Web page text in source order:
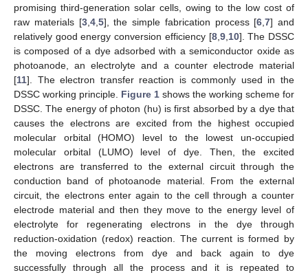
promising third-generation solar cells, owing to the low cost of
raw materials [3, 4, 5], the simple fabrication process [6 ,7] and
relatively good energy conversion efficiency [8, 9, 10]. The DSSC
is composed of a dye adsorbed with a semiconductor oxide as
photoanode, an electrolyte and a counter electrode material
[11]. The electron transfer reaction is commonly used in the
DSSC working principle. Figure 1 shows the working scheme for
DSSC. The energy of photon (hυ) is first absorbed by a dye that
causes the electrons are excited from the highest occupied
molecular orbital (HOMO) level to the lowest un-occupied
molecular orbital (LUMO) level of dye. Then, the excited
electrons are transferred to the external circuit through the
conduction band of photoanode material. From the external
circuit, the electrons enter again to the cell through a counter
electrode material and then they move to the energy level of
electrolyte for regenerating electrons in the dye through
reduction-oxidation (redox) reaction. The current is formed by
the moving electrons from dye and back again to dye
successfully through all the process and it is repeated to